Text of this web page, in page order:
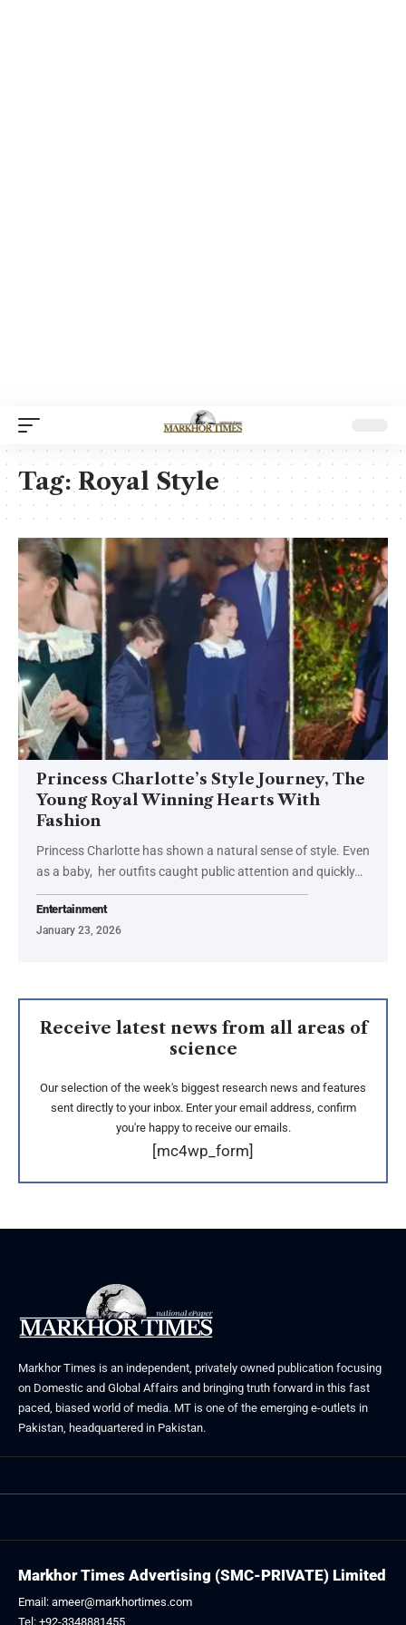
Tag:Royal Style
Princess Charlotte’s Style Journey, The
Young Royal Winning Hearts With
Fashion
Princess Charlotte has shown a natural sense of style. Even
as a baby, her outfits caught public attention and quickly…
Entertainment
January 23, 2026
Receive latest news from all areas of
science
Our selection of the week's biggest research news and features
sent directly to your inbox. Enter your email address, confirm
you're happy to receive our emails.
[mc4wp_form]
Markhor Times is an independent, privately owned publication focusing
on Domestic and Global Affairs and bringing truth forward in this fast
paced, biased world of media. MT is one of the emerging e-outlets in
Pakistan, headquartered in Pakistan.
Markhor Times Advertising (SMC-PRIVATE) Limited
Email: ameer@markhortimes.com
Tel: +92-3348881455